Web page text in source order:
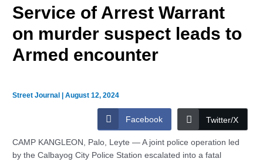
Service of Arrest Warrant
on murder suspect leads to
Armed encounter
Street Journal |August 12, 2024
Facebook Twitter/X
CAMP KANGLEON, Palo, Leyte — A joint police operation led
by the Calbayog City Police Station escalated into a fatal